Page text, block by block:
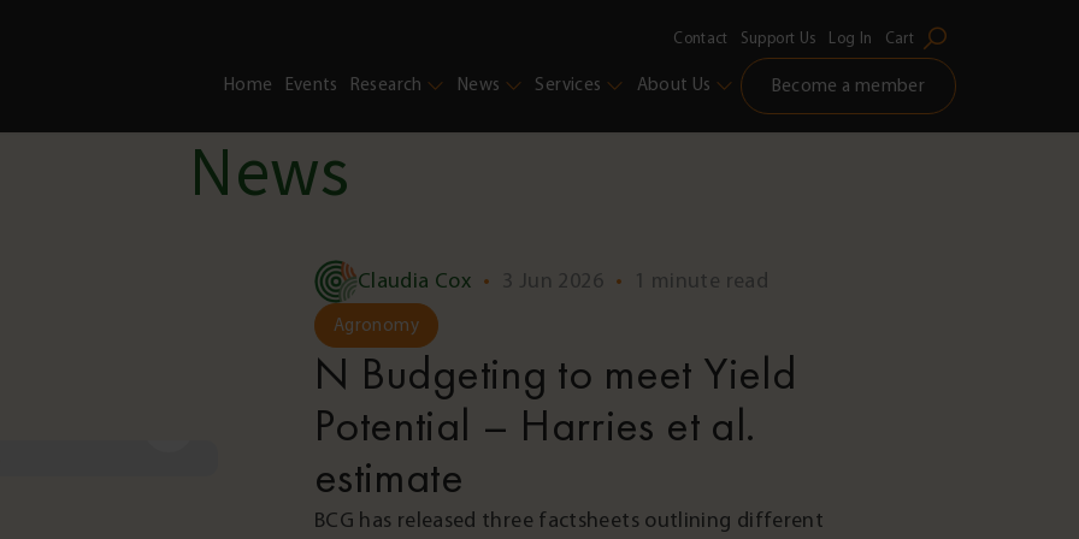
Contact Support Us Log In Cart
Home Events Research News Services About Us Become a member
News
Claudia Cox • 3 Jun 2026 • 1 minute read
Agronomy
N Budgeting to meet Yield
Potential – Harries et al.
estimate
BCG has released three factsheets outlining different